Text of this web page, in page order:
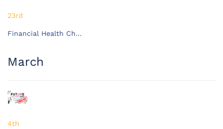
23rd
Financial Health Ch…
March
4th